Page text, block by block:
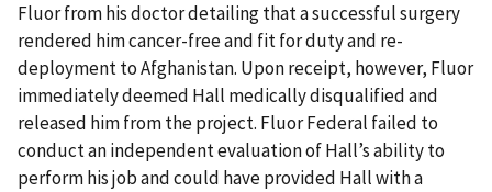
Fluor from his doctor detailing that a successful surgery
rendered him cancer-free and fit for duty and re-
deployment to Afghanistan. Upon receipt, however, Fluor
immediately deemed Hall medically disqualified and
released him from the project. Fluor Federal failed to
conduct an independent evaluation of Hall’s ability to
perform his job and could have provided Hall with a